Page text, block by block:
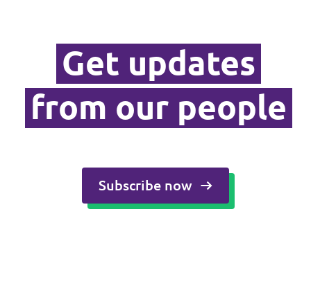
Media and press
Get updates
from our people
Subscribe now